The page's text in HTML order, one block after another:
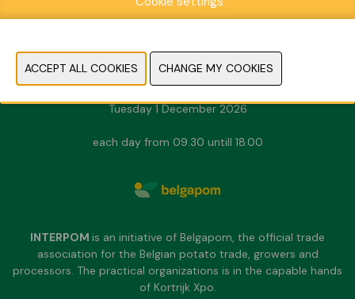
Doorniksesteenweg 216
Dates & Opening hours
Sunday 29 November 2026
Tuesday 1 December 2026
each day from 09.30 untill 18.00
INTERPOM is an initiative of Belgapom, the official trade
association for the Belgian potato trade, growers and
processors. The practical organizations is in the capable hands
of Kortrijk Xpo.